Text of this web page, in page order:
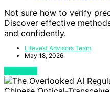
Not sure how to verify
Discover effective
and confidently.
Lifevest Advisors Team
May 18, 2026